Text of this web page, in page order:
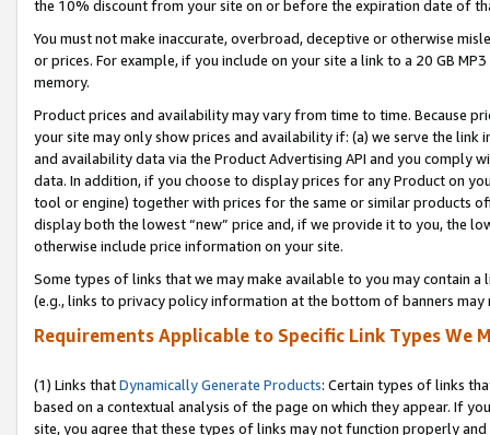
the 10% discount from your site on or before the expiration date of
You must not make inaccurate, overbroad, deceptive or otherwise
or prices. For example, if you include on your site a link to a 20 GB
memory.
Product prices and availability may vary from time to time. Because
your site may only show prices and availability if: (a) we serve the
and availability data via the Product Advertising API and you comply
data. In addition, if you choose to display prices for any Product on
tool or engine) together with prices for the same or similar products
display both the lowest “new” price and, if we provide it to you, the
otherwise include price information on your site.
Some types of links that we may make available to you may contain
(e.g., links to privacy policy information at the bottom of banners may
Requirements Applicable to Specific Link Types We
(1) Links thatDynamically Generate Products: Certain types of links
based on a contextual analysis of the page on which they appear. If
site, you agree that these types of links may not function properly